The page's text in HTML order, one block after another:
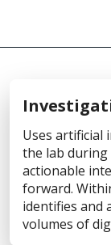
Uses artificial
the lab
actionable
forward.
identifies and
volumes of
Privacy
Terms of Use
Do Not Sell/